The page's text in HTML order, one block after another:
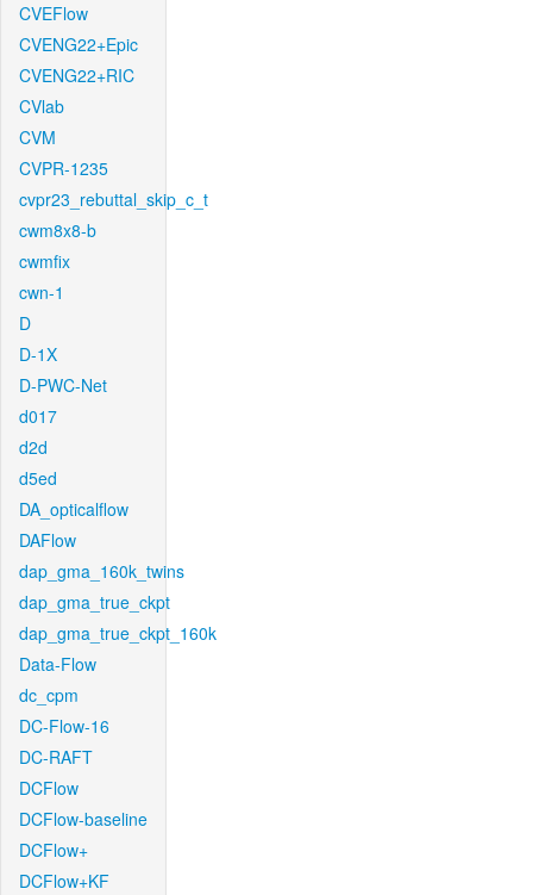
CVEFlow
CVENG22+Epic
CVENG22+RIC
CVlab
CVM
CVPR-1235
cvpr23_rebuttal_skip_c_t
cwm8x8-b
cwmfix
cwn-1
D
D-1X
D-PWC-Net
d017
d2d
d5ed
DA_opticalflow
DAFlow
dap_gma_160k_twins
dap_gma_true_ckpt
dap_gma_true_ckpt_160k
Data-Flow
dc_cpm
DC-Flow-16
DC-RAFT
DCFlow
DCFlow-baseline
DCFlow+
DCFlow+KF